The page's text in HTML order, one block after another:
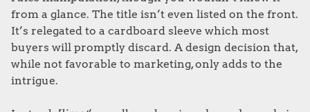
from a glance. The title isn’t even listed on the front.
It’s relegated to a cardboard sleeve which most
buyers will promptly discard. A design decision that,
while not favorable to marketing, only adds to the
intrigue.